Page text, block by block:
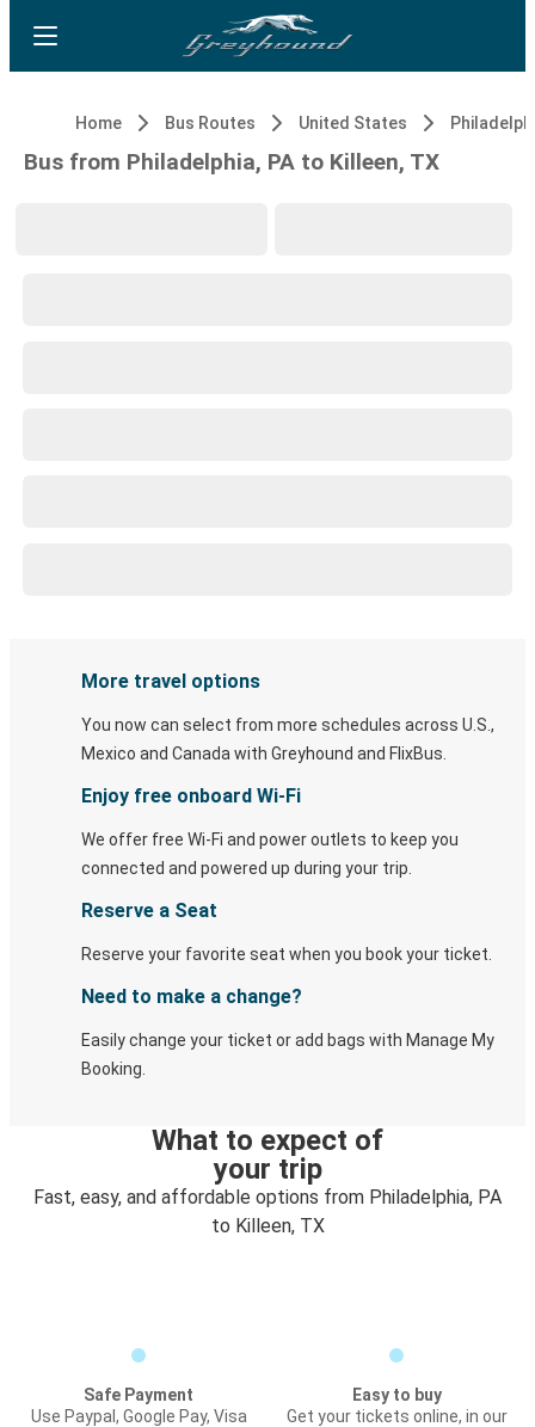
Home Bus Routes United States
Bus from Philadelphia, PA to Killeen, TX
More travel options
You now can select from more schedules across U.S.,
Mexico and Canada with Greyhound and FlixBus.
Enjoy free onboard Wi-Fi
We offer free Wi-Fi and power outlets to keep you
connected and powered up during your trip.
Reserve a Seat
Reserve your favorite seat when you book your ticket.
Need to make a change?
Easily change your ticket or add bags with Manage My
Booking.
What to expect of
your trip
Fast, easy, and affordable options from Philadelphia, PA
to Killeen, TX
Safe Payment
Use Paypal, Google Pay, Visa
Easy to buy
Get your tickets online, in our